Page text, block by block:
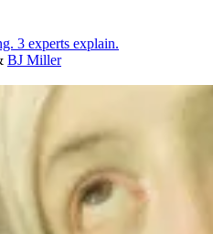
3 experts explain.
BJ Miller